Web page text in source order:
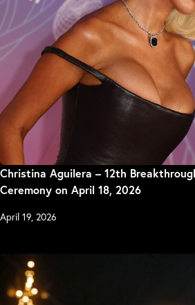
Christina Aguilera – 12th
Ceremony on April 18, 2026
April 19, 2026